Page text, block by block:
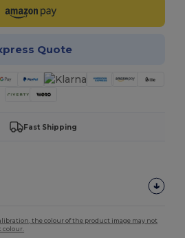
Quote
Fast Shipping
the colour of the product image may not
colour.